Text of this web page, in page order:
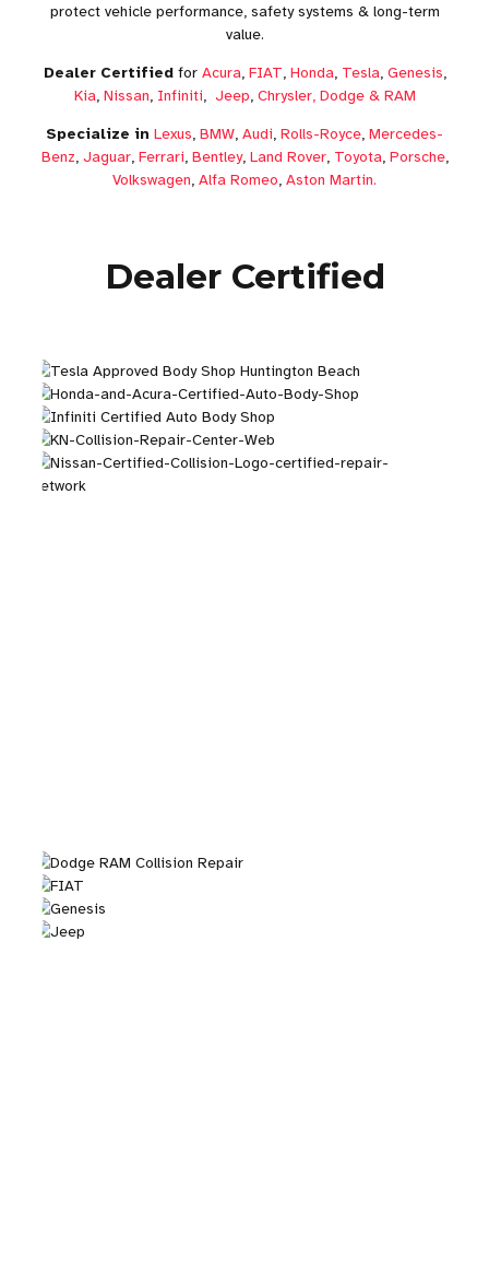
protect vehicle performance, safety systems & long-term
value.
Dealer Certifiedfor Acura, FIAT, Honda, Tesla, Genesis,
Kia, Nissan, Infiniti, Jeep, Chrysler, Dodge & RAM
Specialize in Lexus, BMW, Audi, Rolls-Royce, Mercedes-
Benz, Jaguar, Ferrari, Bentley, Land Rover, Toyota, Porsche,
Volkswagen, Alfa Romeo, Aston Martin.
Dealer Certified